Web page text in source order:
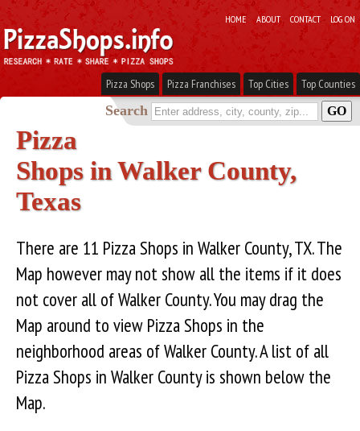
HOME ABOUT CONTACT LOG ON
Pizza Shops Pizza Franchises Top Cities Top Counties
Search
Pizza
Shops in Walker County,
Texas
There are 11 Pizza Shops in Walker County, TX. The
Map however may not show all the items if it does
not cover all of Walker County. You may drag the
Map around to view Pizza Shops in the
neighborhood areas of Walker County. A list of all
Pizza Shops in Walker County is shown below the
Map.